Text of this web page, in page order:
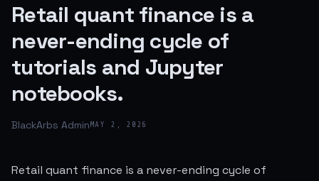
Retail quant finance is a
never-ending cycle of
tutorials and Jupyter
notebooks.
BlackArbs AdminMAY 2, 2026
Retail quant finance is a never-ending cycle of